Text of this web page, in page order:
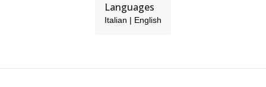
Languages
Italian | English